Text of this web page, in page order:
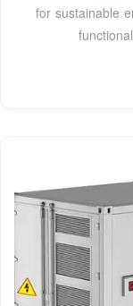
for sustainable